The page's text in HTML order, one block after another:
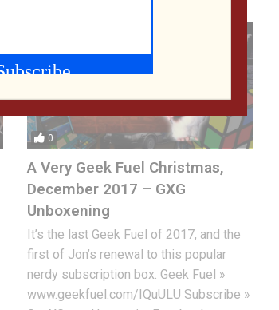
0
A Very Geek Fuel Christmas,
December 2017 – GXG
Unboxening
It’s the last Geek Fuel of 2017, and the
first of Jon’s renewal to this popular
nerdy subscription box. Geek Fuel »
www.geekfuel.com/IQuULU Subscribe »